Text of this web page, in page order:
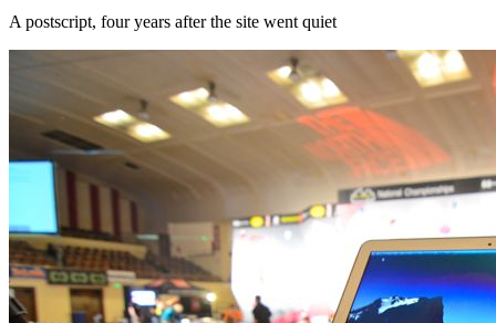
A postscript, four years after the site went quiet